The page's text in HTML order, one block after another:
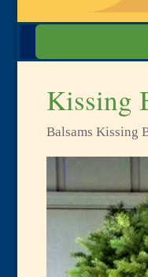
Kissing
Balsams Kissing